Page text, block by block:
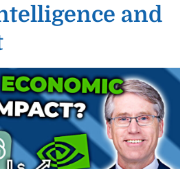
and